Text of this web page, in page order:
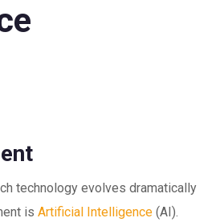
technology evolves dramatically
isArtificial Intelligence (AI).